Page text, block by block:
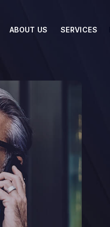
ABOUT US SERVICES